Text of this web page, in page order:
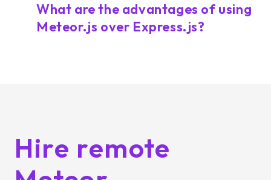
What are the advantages of using
Meteor.js over Express.js?
Hire remote